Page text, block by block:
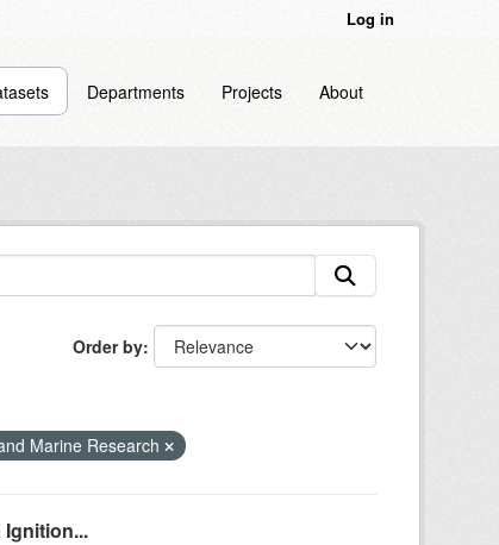
Log in
Departments Projects About
Order by
Marine Research